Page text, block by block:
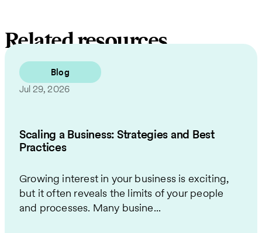
Related resources
Blog
Jul 29, 2026
Scaling a Business: Strategies and Best
Practices
Growing interest in your business is exciting,
but it often reveals the limits of your people
and processes. Many busine...